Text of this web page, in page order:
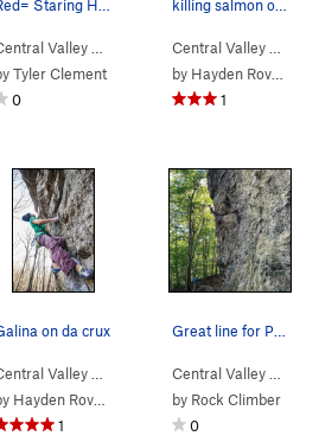
Natural Born Salmon K… (5.12b )
Valley Bear Rock>Stay Sharp (
Tyler Clement
0
killing salmon out the womb
Central Valley>
by Hayden Rovelli
1
Color of Aluminum ( 5.12c)
on da crux
Valley Bear Rock>Garbajistan (
Hayden Rovelli
1
Central Valley>
by Rock Climber
0